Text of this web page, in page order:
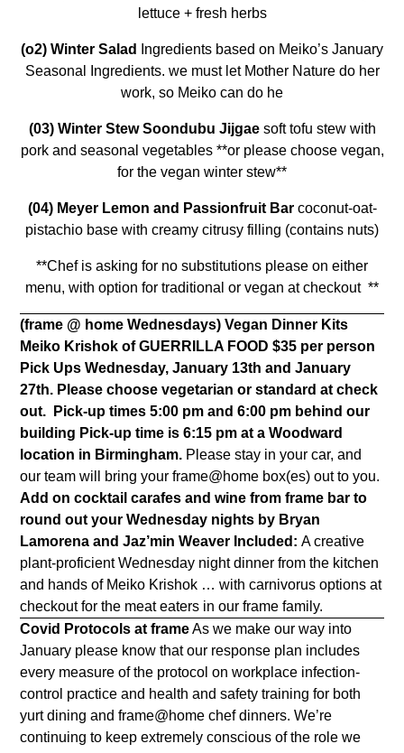
lettuce + fresh herbs
(o2) Winter Salad
Ingredients based on Meiko’s January
Seasonal Ingredients. we must let Mother Nature do her
work, so Meiko can do he
(03) Winter Stew Soondubu Jijgaesoft tofu stew with
pork and seasonal vegetables **or please choose vegan,
for the vegan winter stew**
(04) Meyer Lemon and Passionfruit Bar coconut-oat-
pistachio base with creamy citrusy filling (contains nuts)
**Chef is asking for no substitutions please on either
menu, with option for traditional or vegan at checkout **
(frame @ home Wednesdays)Vegan Dinner Kits
Meiko Krishok of GUERRILLA FOOD$35 per person
Pick Ups Wednesday, January 13th and January
27th. Please choose vegetarian or standard at check
out.
Pick-up times 5:00 pm and 6:00 pm behind our
building Pick-up time is 6:15 pm at a Woodward
location in Birmingham. Please stay in your car, and
our team will bring your frame@home box(es) out to you.
Add on cocktail carafes and wine from frame bar to
round out your Wednesday nights by Bryan
Lamorena and Jaz’min Weaver Included:A creative
plant-proficient Wednesday night dinner from the kitchen
and hands of Meiko Krishok … with carnivorus options at
checkout for the meat eaters in our frame family.
Covid Protocols at frameAs we make our way into
January please know that our response plan includes
every measure of the protocol on workplace infection-
control practice and health and safety training for both
yurt dining and frame@home chef dinners. We’re
continuing to keep extremely conscious of the role we